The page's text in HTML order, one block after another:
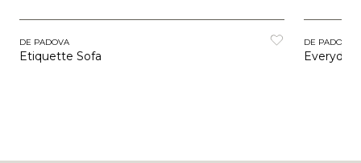
DE PADOVA
Etiquette Sofa
DE PADOVA
Everyday